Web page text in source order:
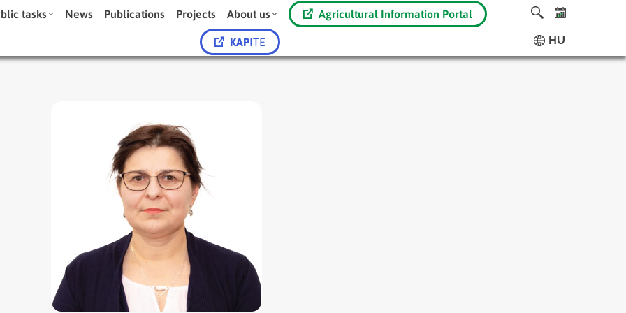
tasks News Publications Projects About us Agricultural Information Portal
KAPITE HU